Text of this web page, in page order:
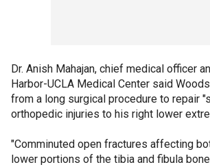
Dr. Anish Mahajan, chief medical officer
Harbor-UCLA Medical Center said
from a long surgical procedure to repair
orthopedic injuries to his right lower
"Comminuted open fractures affecting
lower portions of the tibia and fibula